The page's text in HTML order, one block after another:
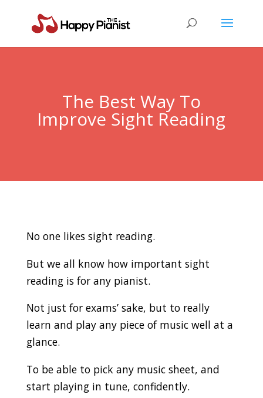
The Best Way To
Improve Sight Reading
No one likes sight reading.
But we all know how important sight
reading is for any pianist.
Not just for exams’ sake, but to really
learn and play any piece of music well at a
glance.
To be able to pick any music sheet, and
start playing in tune, confidently.